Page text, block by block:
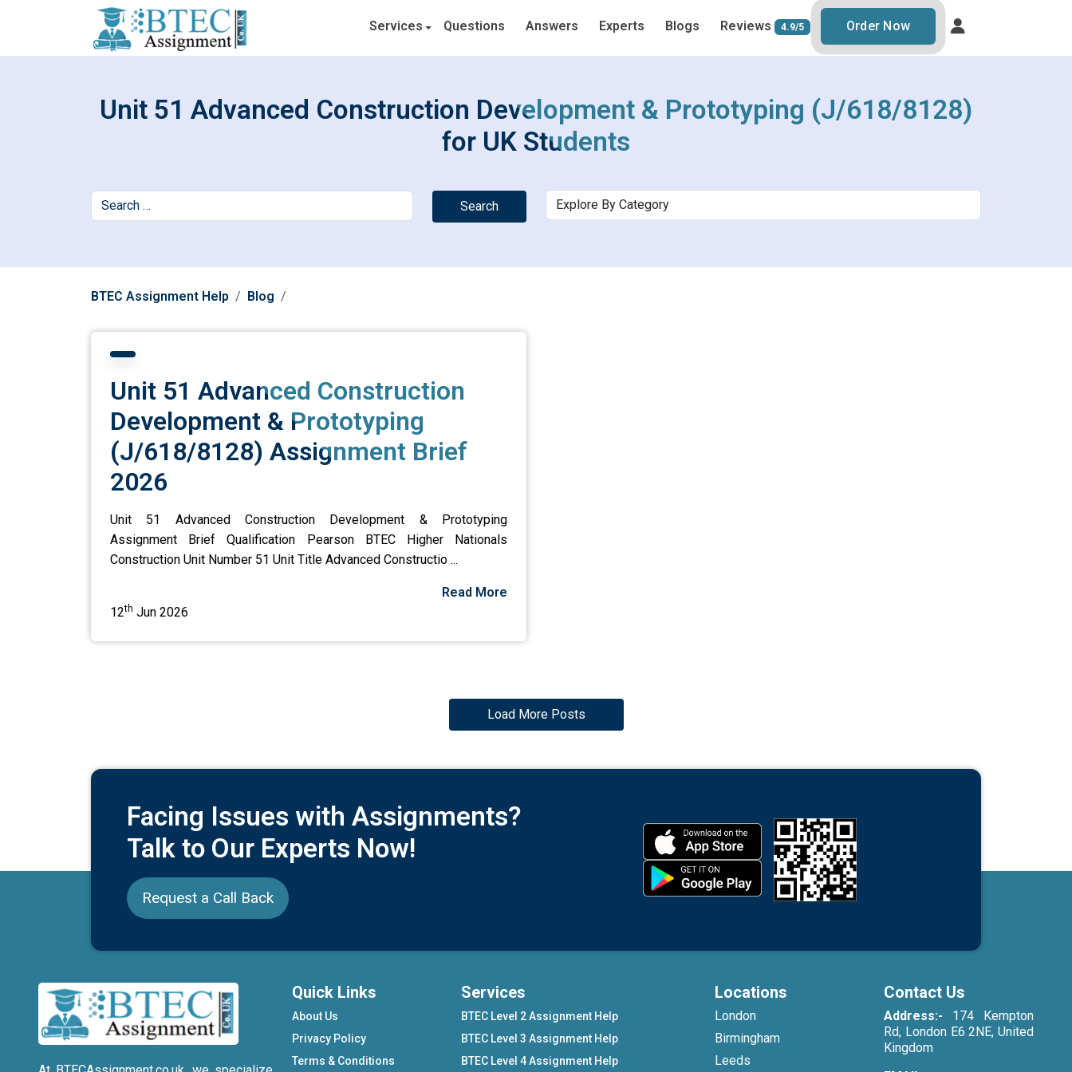
Services Questions Answers Experts Blogs Reviews 4.9/5 Order Now
Unit 51 Advanced Construction Development & Prototyping (J/618/8128)
for UK Students
Search
BTEC Assignment Help Blog
Unit 51 Advanced Construction
Development & Prototyping
(J/618/8128) Assignment Brief
2026
Unit 51 Advanced Construction Development & Prototyping
Assignment Brief Qualification Pearson BTEC Higher Nationals
Construction Unit Number 51 Unit Title Advanced Constructio ...
Read More
12th Jun 2026
Load More Posts
Facing Issues with Assignments?
Talk to Our Experts Now!
Request a Call Back
Quick Links
About Us
Privacy Policy
Terms & Conditions
Services
BTEC Level 2 Assignment Help
BTEC Level 3 Assignment Help
BTEC Level 4 Assignment Help
Locations
London
Birmingham
Leeds
Contact Us
Address:- 174 Kempton
Rd, London E6 2NE, United
Kingdom